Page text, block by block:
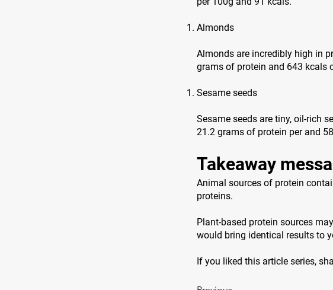
Almonds
Almonds are incredibly high in
grams of protein and 643 kcals
Sesame seeds
Sesame seeds are tiny, oil-rich
21.2 grams of protein per and
Takeaway
Animal sources of protein
proteins.
Plant-based protein sources
would bring identical results to
If you liked this article series,